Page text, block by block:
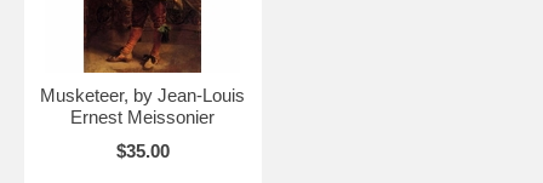
Musketeer, by Jean-Louis
Ernest Meissonier
$35.00